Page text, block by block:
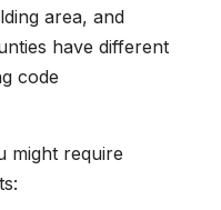
area, and
have different
code
might require